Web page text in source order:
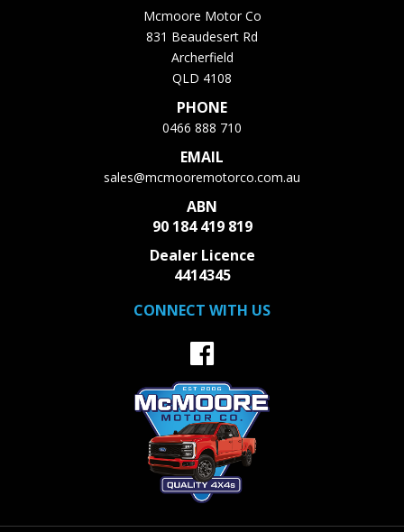
Mcmoore Motor Co
831 Beaudesert Rd
Archerfield
QLD 4108
PHONE
0466 888 710
EMAIL
sales@mcmooremotorco.com.au
ABN
90 184 419 819
Dealer Licence
4414345
CONNECT WITH US